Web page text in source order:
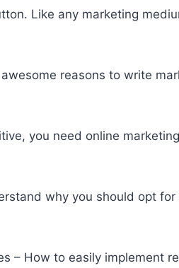
Like any marketing
reasons to write
you need online
why you should opt
– How to easily implement